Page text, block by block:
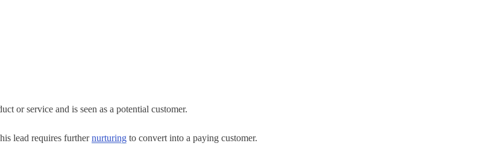
or service and is seen as a potential customer.
lead requires furthernurturing to convert into a paying customer.